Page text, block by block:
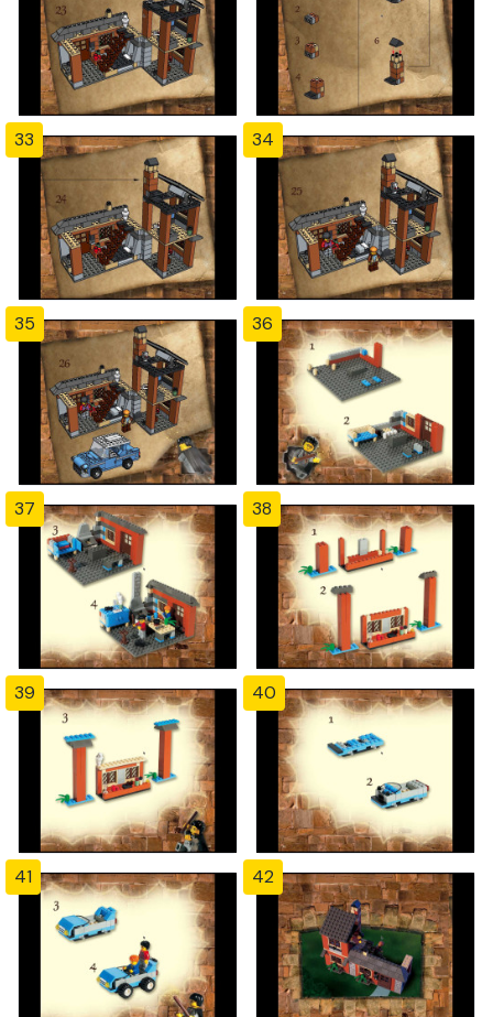
33 34
35 36
37 38
39 40
41 42